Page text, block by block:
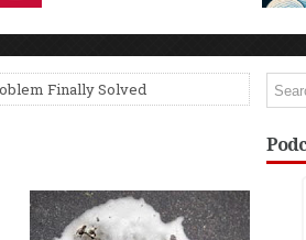
Finally Solved